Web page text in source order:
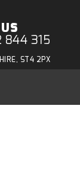
844 315
ST4 2PX